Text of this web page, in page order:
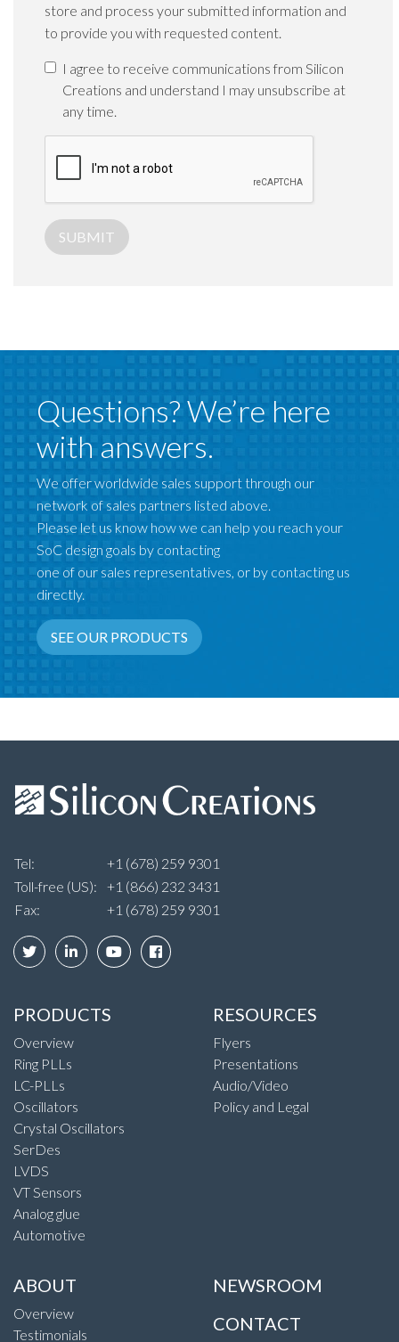
store and process your submitted information and
to provide you with requested content.
I agree to receive communications from Silicon
Creations and understand I may unsubscribe at
any time.
SUBMIT
Questions? We’re here
with answers.
We offer worldwide sales support through our
network of sales partners listed above.
Please let us know how we can help you reach your
SoC design goals by contacting
one of our sales representatives, or by contacting us
directly.
SEE OUR PRODUCTS
Tel:
+1 (678) 259 9301
Toll-free (US):
+1 (866) 232 3431
Fax:
+1 (678) 259 9301
PRODUCTS
Overview
Ring PLLs
LC-PLLs
Oscillators
Crystal Oscillators
SerDes
LVDS
VT Sensors
Analog glue
Automotive
RESOURCES
Flyers
Presentations
Audio/Video
Policy and Legal
ABOUT
Overview
Testimonials
NEWSROOM
CONTACT